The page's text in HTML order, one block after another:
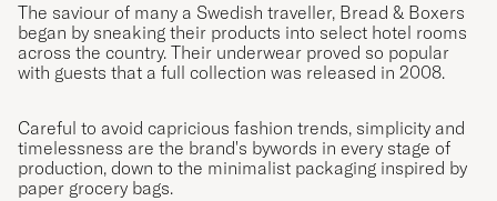
The saviour of many a Swedish traveller, Bread & Boxers
began by sneaking their products into select hotel rooms
across the country. Their underwear proved so popular
with guests that a full collection was released in 2008.
Careful to avoid capricious fashion trends, simplicity and
timelessness are the brand's bywords in every stage of
production, down to the minimalist packaging inspired by
paper grocery bags.